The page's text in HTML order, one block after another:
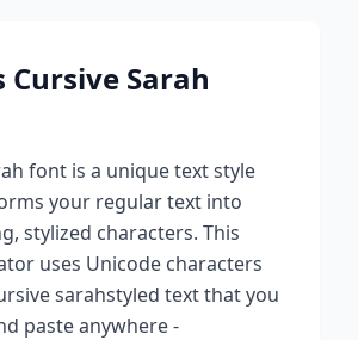
Cursive Sarah
font is a unique text style
your regular text into
stylized characters. This
uses Unicode characters
sarahstyled text that you
paste anywhere -